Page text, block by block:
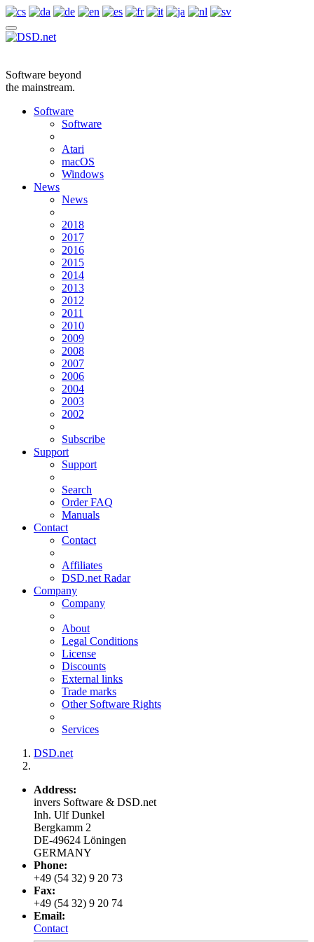
Software beyond
the mainstream.
Software
Software
Atari
macOS
Windows
News
News
2018
2017
2016
2015
2014
2013
2012
2011
2010
2009
2008
2007
2006
2004
2003
2002
Subscribe
Support
Support
Search
Order FAQ
Manuals
Contact
Contact
Affiliates
DSD.net Radar
Company
Company
About
Legal Conditions
License
Discounts
External links
Trade marks
Other Software Rights
Services
DSD.net
Address:
invers Software & DSD.net
Inh. Ulf Dunkel
Bergkamm 2
DE-49624 Löningen
GERMANY
Phone:
+49 (54 32) 9 20 73
Fax:
+49 (54 32) 9 20 74
Email:
Contact